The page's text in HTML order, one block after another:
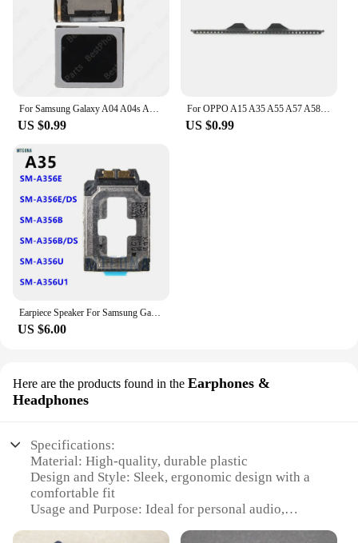
US $0.99
For OPPO A15 A35 A55 A57 A58 A97 5G Anti-dust Earpiece Speaker Mesh Earpiece Speaker Dust-proof Mesh Replacement
US $0.99
US $6.00
Here are the products found in the Earphones &
Headphones
Specifications:
Material: High-quality, durable plastic
Design and Style: Sleek, ergonomic design with a
comfortable fit
Usage and Purpose: Ideal for personal audio,